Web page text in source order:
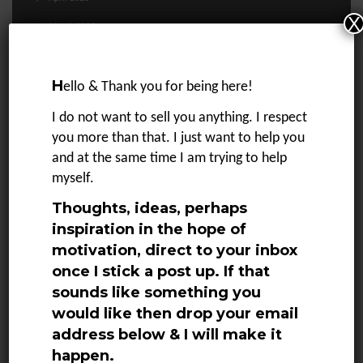
March 2023
January 2023
December 2022
November 2022
August 2022
July 2022
May 2022
April 2022
Hello & Thank you for being here!
I do not want to sell you anything. I respect
you more than that. I just want to help you
and at the same time I am trying to help
myself.
Thoughts, ideas, perhaps
inspiration in the hope of
motivation, direct to your inbox
once I stick a post up. If that
sounds like something you
would like then drop your email
address below & I will make it
happen.
X